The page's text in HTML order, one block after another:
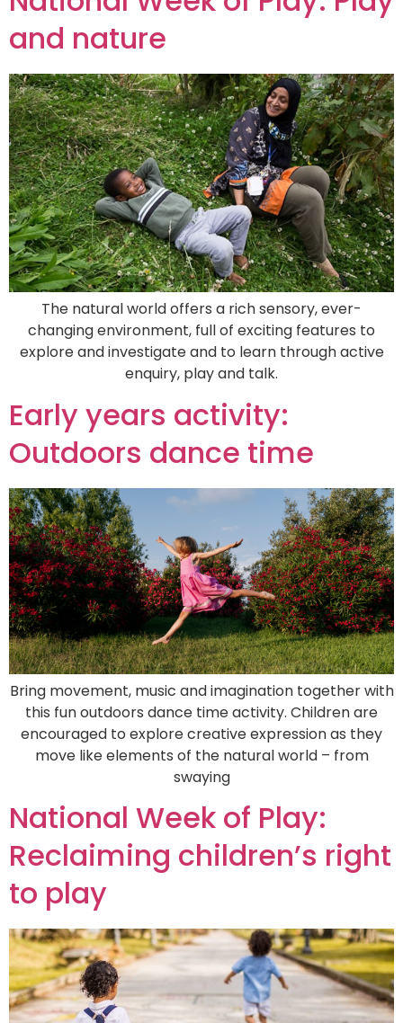
and nature
The natural world offers a rich sensory, ever-
changing environment, full of exciting features to
explore and investigate and to learn through active
enquiry, play and talk.
Early years activity:
Outdoors dance time
Bring movement, music and imagination together with
this fun outdoors dance time activity. Children are
encouraged to explore creative expression as they
move like elements of the natural world – from
swaying
National Week of Play:
Reclaiming children’s right
to play